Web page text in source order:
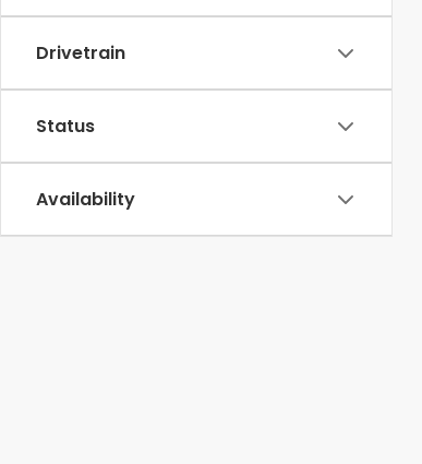
Drivetrain
Status
Availability